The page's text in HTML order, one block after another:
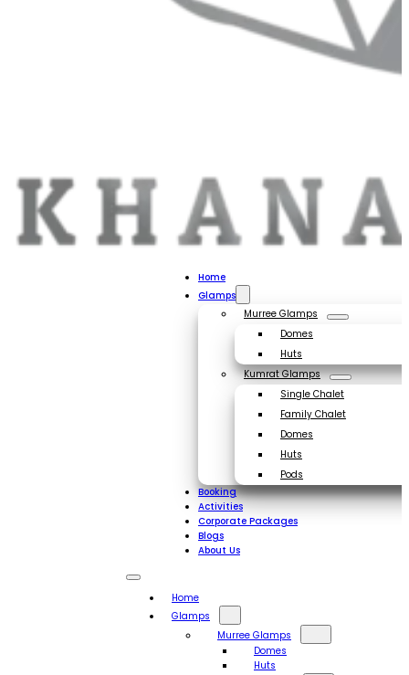
Home
Glamps
Murree Glamps
Domes
Huts
Kumrat Glamps
Single Chalet
Family Chalet
Domes
Huts
Pods
Booking
Activities
Corporate Packages
Blogs
About Us
Home
Glamps
Murree Glamps
Domes
Huts